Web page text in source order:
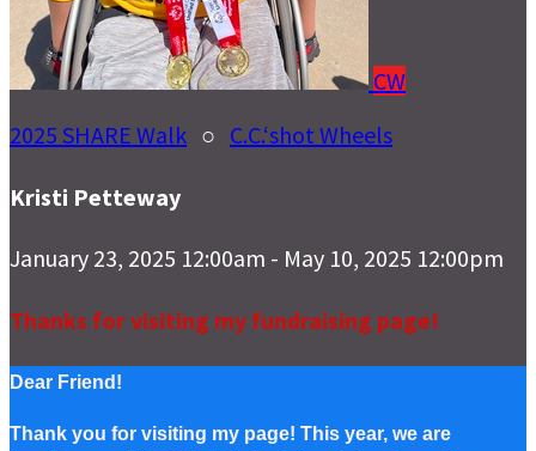
CW
2025 SHARE Walk ○ C.C.‘shot Wheels
Kristi Petteway
January 23, 2025 12:00am - May 10, 2025 12:00pm
Thanks for visiting my fundraising page!
Dear Friend!
Thank you for visiting my page! This year, we are